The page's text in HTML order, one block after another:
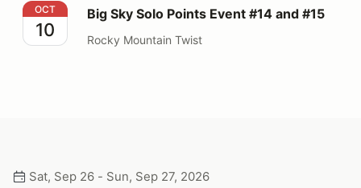
Big Sky Solo Points Event #14 and #15
OCT
10
Big Sky Solo Points Event #14 and #15
Rocky Mountain Twist
Sat, Sep 26 - Sun, Sep 27, 2026